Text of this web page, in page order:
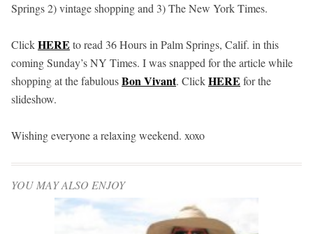
Springs 2) vintage shopping and 3) The New York Times.
ClickHERE to read 36 Hours in Palm Springs, Calif. in this
coming Sunday’s NY Times. I was snapped for the article while
shopping at the fabulousBon Vivant. ClickHERE for the
slideshow.
Wishing everyone a relaxing weekend. xoxo
YOU MAY ALSO ENJOY